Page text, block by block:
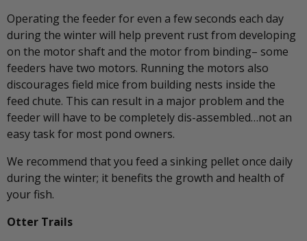
Operating the feeder for even a few seconds each day
during the winter will help prevent rust from developing
on the motor shaft and the motor from binding– some
feeders have two motors. Running the motors also
discourages field mice from building nests inside the
feed chute. This can result in a major problem and the
feeder will have to be completely dis-assembled…not an
easy task for most pond owners.
We recommend that you feed a sinking pellet once daily
during the winter; it benefits the growth and health of
your fish.
Otter Trails